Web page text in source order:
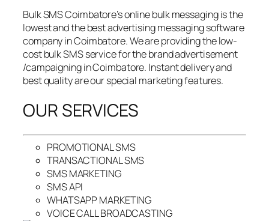
Bulk SMS Coimbatore’s online bulk messaging is the
lowest and the best advertising messaging software
company in Coimbatore. We are providing the low-
cost bulk SMS service for the brand advertisement
/campaigning in Coimbatore. Instant delivery and
best quality are our special marketing features.
OUR SERVICES
PROMOTIONAL SMS
TRANSACTIONAL SMS
SMS MARKETING
SMS API
WHATSAPP MARKETING
VOICE CALL BROADCASTING